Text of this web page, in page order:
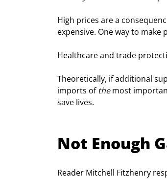
High prices are a
expensive. One way to
Healthcare and trade
Theoretically, if additional
imports of the most
save lives.
Not Enough
Reader Mitchell Fitzhenry